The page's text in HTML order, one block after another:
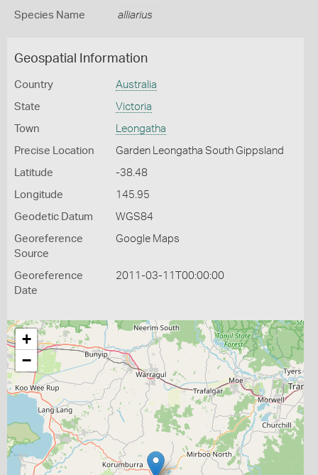
Species Name alliarius
Geospatial Information
Country Australia
State Victoria
Town Leongatha
Precise Location Garden Leongatha South Gippsland
Latitude -38.48
Longitude 145.95
Geodetic Datum WGS84
Georeference
Source
Google Maps
Georeference
Date
2011-03-11T00:00:00
+
−